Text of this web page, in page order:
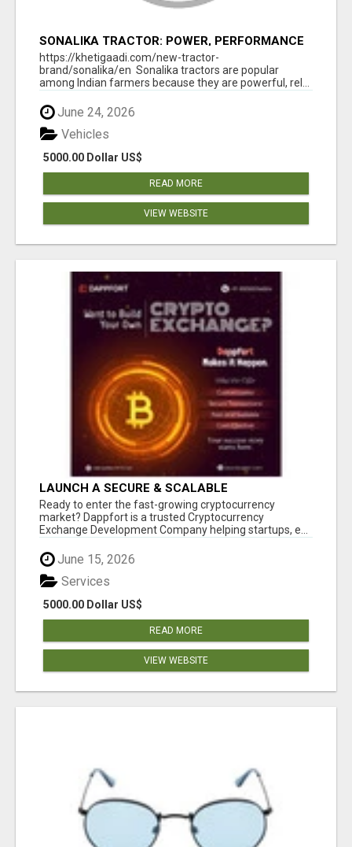
SONALIKA TRACTOR: POWER, PERFORMANCE
& AFFORDABLE PRICING
https://khetigaadi.com/new-tractor-
brand/sonalika/en Sonalika tractors are popular
among Indian farmers because they are powerful, rel...
June 24, 2026
5000.00 Dollar US$
Vehicles
READ MORE
VIEW WEBSITE
LAUNCH A SECURE & SCALABLE
CRYPTOCURRENCY EXCHANGE WITH
DAPPFORT
Ready to enter the fast-growing cryptocurrency
market? Dappfort is a trusted Cryptocurrency
Exchange Development Company helping startups, e...
June 15, 2026
5000.00 Dollar US$
Services
READ MORE
VIEW WEBSITE